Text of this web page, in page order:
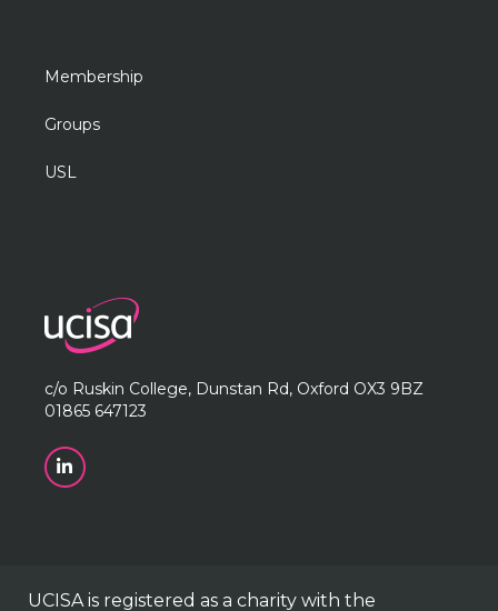
Membership
Groups
USL
c/o Ruskin College, Dunstan Rd, Oxford OX3 9BZ
01865 647123
UCISA is registered as a charity with the